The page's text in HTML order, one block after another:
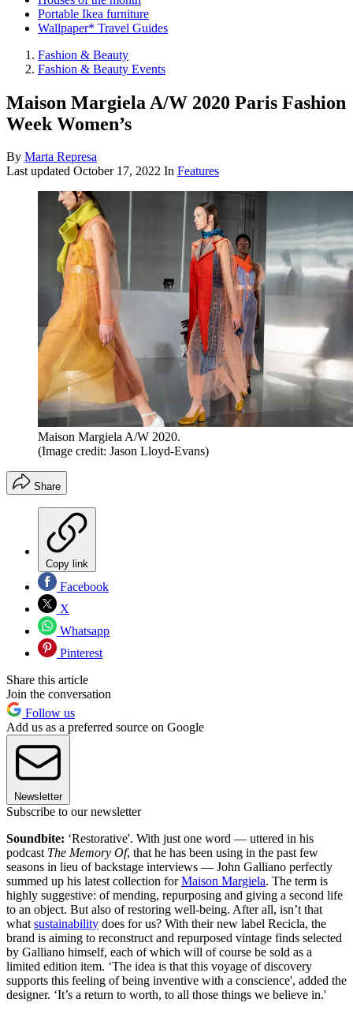
Portable Ikea furniture
Wallpaper* Travel Guides
Fashion & Beauty
Fashion & Beauty Events
Maison Margiela A/W 2020 Paris Fashion
Week Women’s
By Marta Represa
Last updated October 17, 2022 In Features
Maison Margiela A/W 2020.
(Image credit: Jason Lloyd-Evans)
Share
Copy link
Facebook
X
Whatsapp
Pinterest
Share this article
Join the conversation
Follow us
Add us as a preferred source on Google
Newsletter
Subscribe to our newsletter
Soundbite: ‘Restorative'. With just one word — uttered in his
podcast The Memory Of, that he has been using in the past few
seasons in lieu of backstage interviews — John Galliano perfectly
summed up his latest collection forMaison Margiela. The term is
highly suggestive: of mending, repurposing and giving a second life
to an object. But also of restoring well-being. After all, isn’t that
what sustainability does for us? With their new label Recicla, the
brand is aiming to reconstruct and repurposed vintage finds selected
by Galliano himself, each of which will of course be sold as a
limited edition item. ‘The idea is that this voyage of discovery
supports this feeling of being inventive with a conscience', added the
designer. ‘It’s a return to worth, to all those things we believe in.'